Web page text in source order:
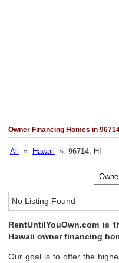
Owner Financing Homes in
All » Hawaii » 96714, HI
No Listing Found
RentUntilYouOwn.com is
Hawaii owner financing
Our goal is to offer the